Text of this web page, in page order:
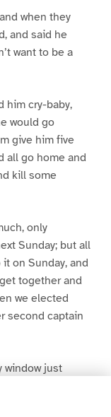
when they
and said he
want to be a
him cry-baby,
would go
give him five
all go home and
kill some
only
Sunday; but all
on Sunday, and
together and
we elected
second captain
window just